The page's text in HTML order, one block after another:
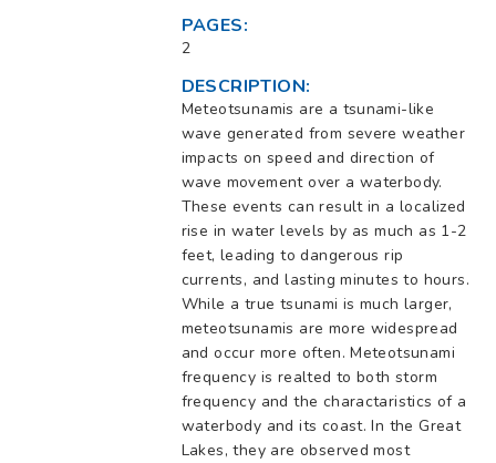
PAGES:
2
DESCRIPTION:
Meteotsunamis are a tsunami-like
wave generated from severe weather
impacts on speed and direction of
wave movement over a waterbody.
These events can result in a localized
rise in water levels by as much as 1-2
feet, leading to dangerous rip
currents, and lasting minutes to hours.
While a true tsunami is much larger,
meteotsunamis are more widespread
and occur more often. Meteotsunami
frequency is realted to both storm
frequency and the charactaristics of a
waterbody and its coast. In the Great
Lakes, they are observed most